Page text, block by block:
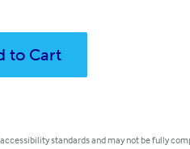
to Cart
standards and may not be fully